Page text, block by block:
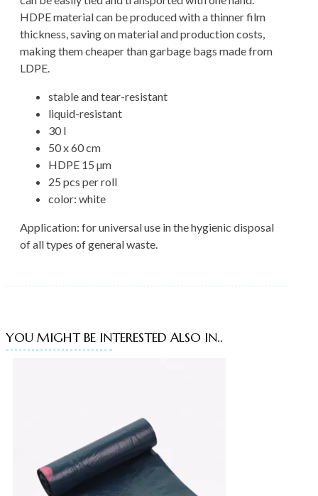
HDPE material can be produced with a thinner film
thickness, saving on material and production costs,
making them cheaper than garbage bags made from
LDPE.
stable and tear-resistant
liquid-resistant
30 l
50 x 60 cm
HDPE 15 µm
25 pcs per roll
color: white
Application: for universal use in the hygienic disposal
of all types of general waste.
YOU MIGHT BE INTERESTED ALSO IN..